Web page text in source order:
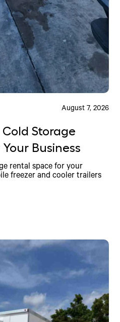
August 7, 2026
Storage
Business
rental space for your
freezer and cooler trailers